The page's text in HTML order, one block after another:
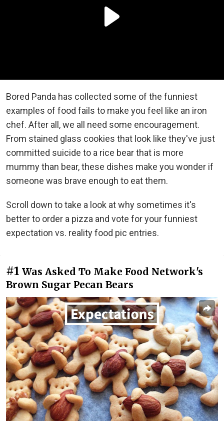
Bored Panda has collected some of the funniest
examples of food fails to make you feel like an iron
chef. After all, we all need some encouragement.
From stained glass cookies that look like they've just
committed suicide to a rice bear that is more
mummy than bear, these dishes make you wonder if
someone was brave enough to eat them.
Scroll down to take a look at why sometimes it's
better to order a pizza and vote for your funniest
expectation vs. reality food pic entries.
#1 Was Asked To Make Food Network's
Brown Sugar Pecan Bears